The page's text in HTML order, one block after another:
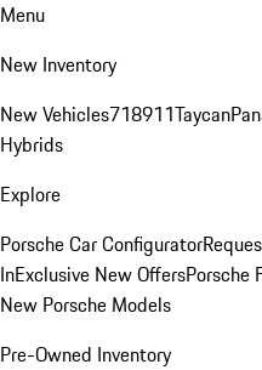
Menu
New Inventory
New Vehicles718911Taycan
Hybrids
Explore
Porsche Car Configurator
InExclusive New OffersPorsche
New Porsche Models
Pre-Owned Inventory